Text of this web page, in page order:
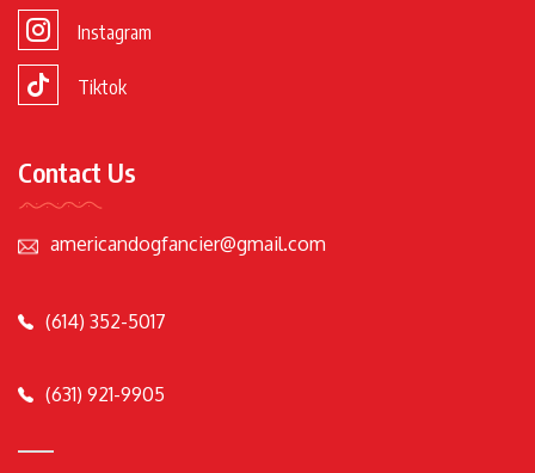
Instagram
Tiktok
Contact Us
americandogfancier@gmail.com
(614) 352-5017
(631) 921-9905